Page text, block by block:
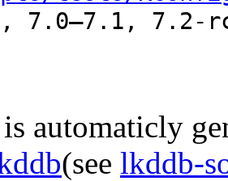
7.0–7.1, 7.2-
automaticly
(see lkddb-